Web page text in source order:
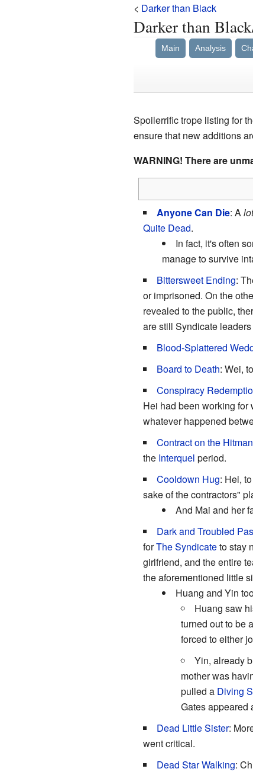
< Darker than Black
Darker than
Main Analysis
Spoilerrific trope listing for
ensure that new additions
WARNING! There are
Anyone Can Die: Alot
Quite Dead.
In fact, it's often
manage to survive
Bittersweet Ending:
or imprisoned. On the
revealed to the public,
are still Syndicate
Blood-Splattered
Board to Death: Wei,
Conspiracy
Hei had been working for
whatever happened
Contract on the Hitman
the Interquel period.
Cooldown Hug: Hei,
sake of the contractors"
And Mai and her
Dark and Troubled
forThe Syndicateto stay
girlfriend, and the entire
the aforementioned little
Huang and Yin
Huang saw
turned out to be
forced to either
Yin, already
mother was
pulled a Diving
Gates appeared
Dead Little Sister:
went critical.
Dead Star Walking: